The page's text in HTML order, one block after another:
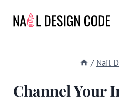
/ Nail
Channel Your